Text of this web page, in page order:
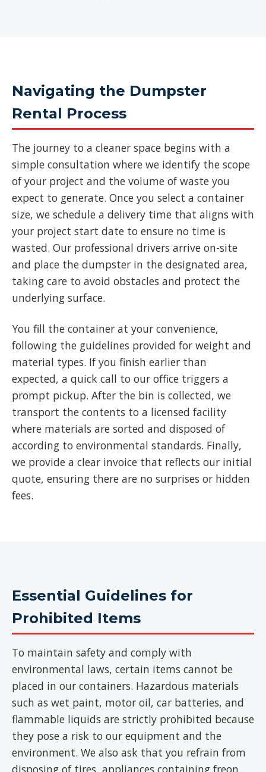
Navigating the Dumpster
Rental Process
The journey to a cleaner space begins with a
simple consultation where we identify the scope
of your project and the volume of waste you
expect to generate. Once you select a container
size, we schedule a delivery time that aligns with
your project start date to ensure no time is
wasted. Our professional drivers arrive on-site
and place the dumpster in the designated area,
taking care to avoid obstacles and protect the
underlying surface.
You fill the container at your convenience,
following the guidelines provided for weight and
material types. If you finish earlier than
expected, a quick call to our office triggers a
prompt pickup. After the bin is collected, we
transport the contents to a licensed facility
where materials are sorted and disposed of
according to environmental standards. Finally,
we provide a clear invoice that reflects our initial
quote, ensuring there are no surprises or hidden
fees.
Essential Guidelines for
Prohibited Items
To maintain safety and comply with
environmental laws, certain items cannot be
placed in our containers. Hazardous materials
such as wet paint, motor oil, car batteries, and
flammable liquids are strictly prohibited because
they pose a risk to our equipment and the
environment. We also ask that you refrain from
disposing of tires, appliances containing freon,